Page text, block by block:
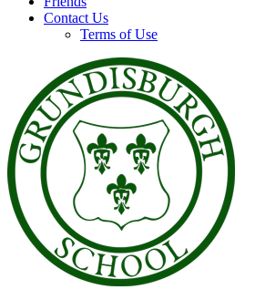
Contact Us
Terms of Use